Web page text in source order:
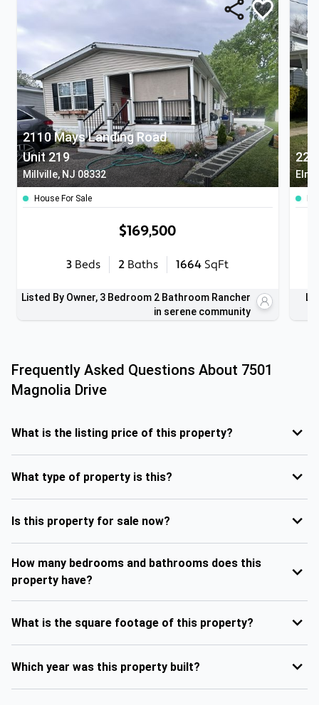
2110 Mays Landing Road
Unit 219
Millville, NJ 08332
House For Sale
$169,500
3 Beds 2 Baths 1664 SqFt
Listed By Owner, 3 Bedroom 2 Bathroom Rancher
in serene community
Frequently Asked Questions About 7501
Magnolia Drive
What is the listing price of this property?
What type of property is this?
Is this property for sale now?
How many bedrooms and bathrooms does this
property have?
What is the square footage of this property?
Which year was this property built?